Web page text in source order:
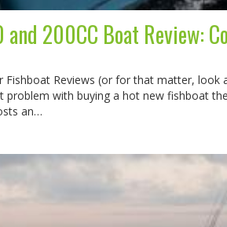
200CC Boat Review:
Fishboat Reviews (or for that matter, look
problem with buying a hot new fishboat
an…